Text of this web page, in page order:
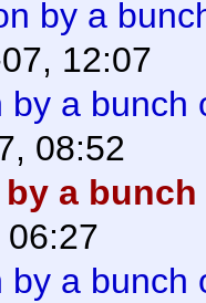
by a
12:07
by a bunch
08:52
a
by a bunch